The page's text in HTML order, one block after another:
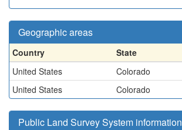
Geographic areas
Country State
United States
Colorado
United States
Colorado
Public Land Survey System information